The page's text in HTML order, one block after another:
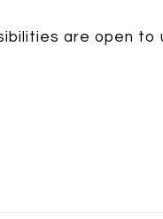
are open to